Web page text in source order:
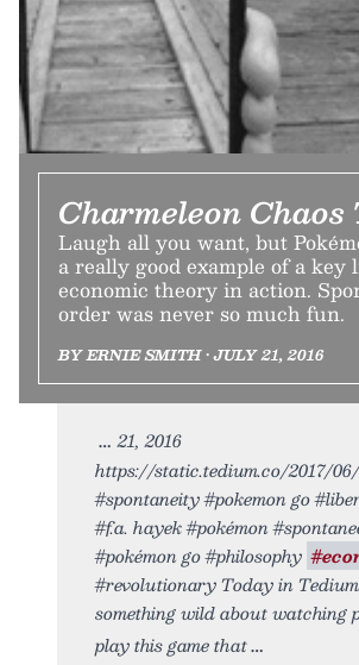
Charmeleon
Laugh all you want, but
a really good example of a
economic theory in action.
order was never so much fun.
BY ERNIE SMITH • JULY 21, 2016
21, 2016
https://static.tedium.co/2017/06/
#spontaneity #pokemon go
#f.a. hayek #pokémon
#pokémon go #philosophy
#revolutionary Today in
something wild about watching
play this game that